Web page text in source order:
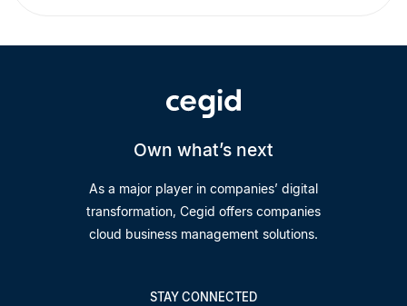
Own what’s next
As a major player in companies’ digital
transformation, Cegid offers companies
cloud business management solutions.
STAY CONNECTED